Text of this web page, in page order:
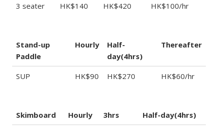
3 seater HK$140 HK$420 HK$100/hr
Stand-up
Paddle
Hourly
Half-
day(4hrs)
Thereafter
SUP HK$90 HK$270 HK$60/hr
Skimboard Hourly 3hrs Half-day(4hrs)